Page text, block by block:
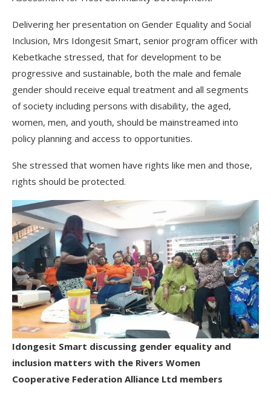
Delivering her presentation on Gender Equality and Social
Inclusion, Mrs Idongesit Smart, senior program officer with
Kebetkache stressed, that for development to be
progressive and sustainable, both the male and female
gender should receive equal treatment and all segments
of society including persons with disability, the aged,
women, men, and youth, should be mainstreamed into
policy planning and access to opportunities.
She stressed that women have rights like men and those,
rights should be protected.
Idongesit Smart discussing gender equality and
inclusion matters with the Rivers Women
Cooperative Federation Alliance Ltd members